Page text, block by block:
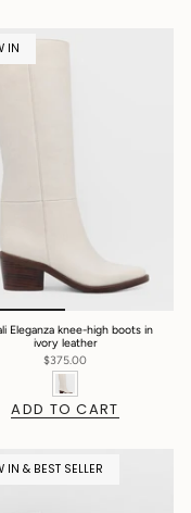
IN
Eleganza knee-high boots in
ivory leather
$375.00
ADD TO CART
IN & BEST SELLER